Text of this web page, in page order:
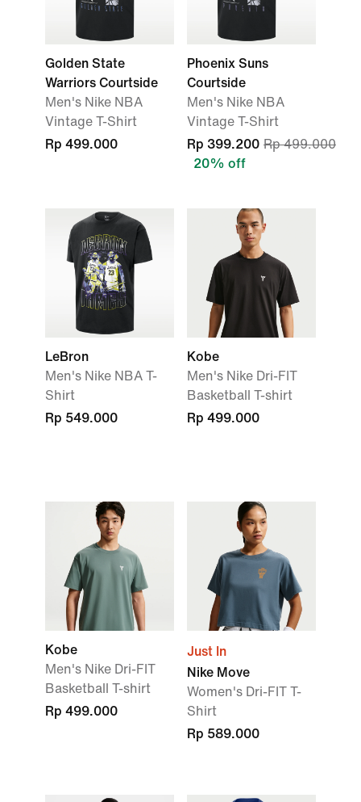
Golden State
Warriors Courtside
Men's Nike NBA
Vintage T-Shirt
Rp 499.000
Phoenix Suns
Courtside
Men's Nike NBA
Vintage T-Shirt
Rp 399.200 Rp 499.000
20% off
LeBron
Men's Nike NBA T-
Shirt
Rp 549.000
Kobe
Men's Nike Dri-FIT
Basketball T-shirt
Rp 499.000
Kobe
Men's Nike Dri-FIT
Basketball T-shirt
Rp 499.000
Just In
Nike Move
Women's Dri-FIT T-
Shirt
Rp 589.000